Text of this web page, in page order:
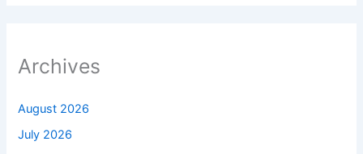
Archives
August 2026
July 2026